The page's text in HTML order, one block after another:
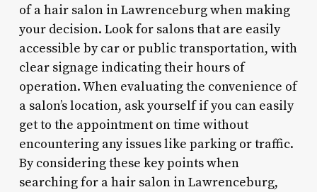
of a hair salon in Lawrenceburg when making
your decision. Look for salons that are easily
accessible by car or public transportation, with
clear signage indicating their hours of
operation. When evaluating the convenience of
a salon’s location, ask yourself if you can easily
get to the appointment on time without
encountering any issues like parking or traffic.
By considering these key points when
searching for a hair salon in Lawrenceburg,